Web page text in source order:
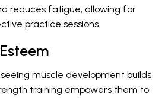
reduces fatigue, allowing for
practice sessions.
muscle development builds
training empowers them to